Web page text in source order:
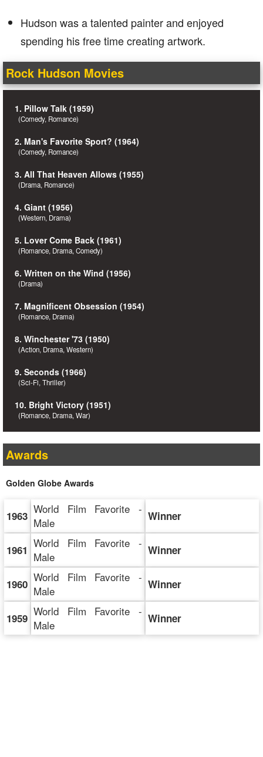
Hudson was a talented painter and enjoyed
spending his free time creating artwork.
Rock Hudson Movies
1. Pillow Talk (1959)
(Comedy, Romance)
2. Man's Favorite Sport? (1964)
(Comedy, Romance)
3. All That Heaven Allows (1955)
(Drama, Romance)
4. Giant (1956)
(Western, Drama)
5. Lover Come Back (1961)
(Romance, Drama, Comedy)
6. Written on the Wind (1956)
(Drama)
7. Magnificent Obsession (1954)
(Romance, Drama)
8. Winchester '73 (1950)
(Action, Drama, Western)
9. Seconds (1966)
(Sci-Fi, Thriller)
10. Bright Victory (1951)
(Romance, Drama, War)
Awards
Golden Globe Awards
1963 World Film Favorite -
Male
Winner
1961 World Film Favorite -
Male
Winner
1960 World Film Favorite -
Male
Winner
1959 World Film Favorite -
Male
Winner